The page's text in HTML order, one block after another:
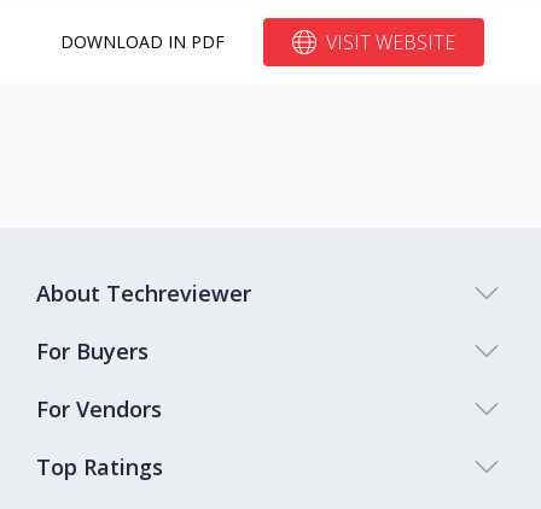
DOWNLOAD IN PDF VISIT WEBSITE
Top Ratings
About Techreviewer
For Buyers
For Vendors